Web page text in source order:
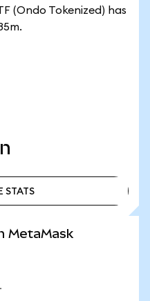
(Ondo Tokenized) has
STATS
MetaMask